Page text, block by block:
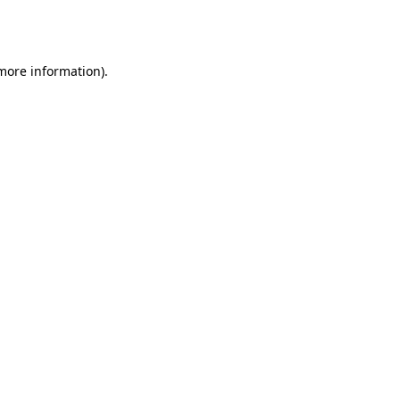
information).